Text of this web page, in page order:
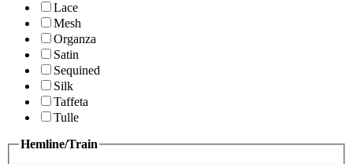
Lace
Mesh
Organza
Satin
Sequined
Silk
Taffeta
Tulle
Hemline/Train